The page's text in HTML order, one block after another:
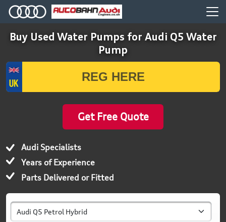
Buy Used Water Pumps for Audi Q5 Water
Pump
Get Free Quote
Audi Specialists
Years of Experience
Parts Delivered or Fitted